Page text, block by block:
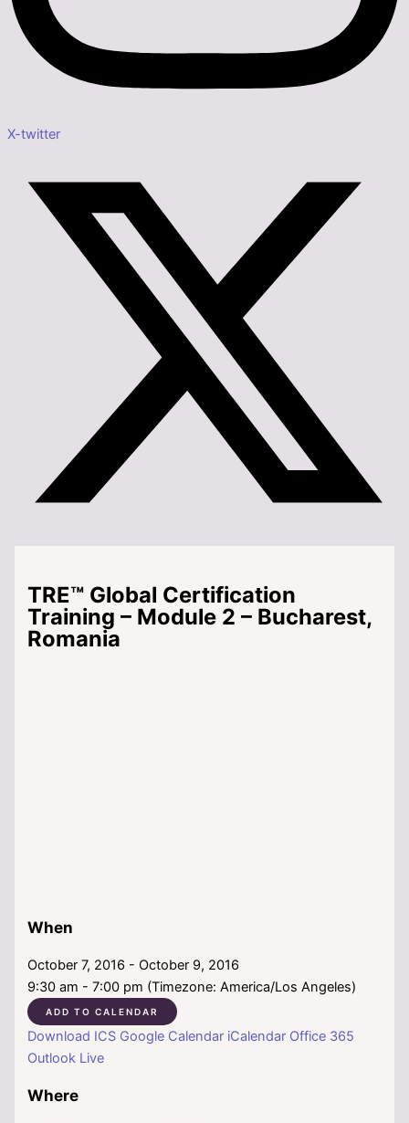
X-twitter
TRE™ Global Certification
Training – Module 2 – Bucharest,
Romania
When
October 7, 2016 - October 9, 2016
9:30 am - 7:00 pm (Timezone: America/Los Angeles)
ADD TO CALENDAR
Download ICS Google Calendar iCalendar Office 365
Outlook Live
Where